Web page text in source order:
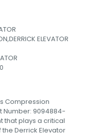
ELEVATOR
Compression
Number: 9094884-
that plays a critical
Derrick Elevator